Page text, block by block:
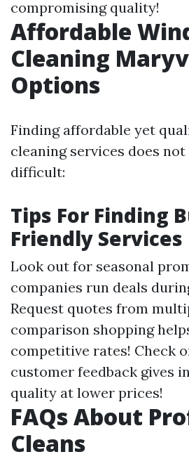
compromising quality!
Affordable
Cleaning
Options
Finding affordable yet
cleaning services does not
difficult:
Tips For Finding
Friendly Services
Look out for seasonal
companies run deals
Request quotes from
comparison shopping
competitive rates! Check
customer feedback gives
quality at lower prices!
FAQs About
Cleans